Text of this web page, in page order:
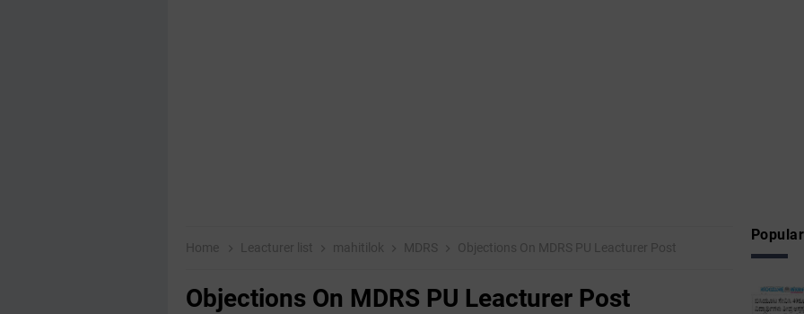
Home Leacturer list mahitilok MDRS Objections On MDRS PU Leacturer Post
Objections On MDRS PU Leacturer Post